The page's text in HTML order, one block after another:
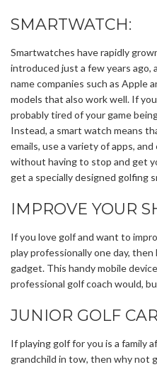
SMARTWATCH:
Smartwatches have rapidly
introduced just a few years ago,
name companies such as Apple
models that also work well. If
probably tired of your game
Instead, a smart watch means
emails, use a variety of apps,
without having to stop and get
get a specially designed golfing
IMPROVE YOUR
If you love golf and want to
play professionally one day,
gadget. This handy mobile
professional golf coach would,
JUNIOR GOLF
If playing golf for you is a family
grandchild in tow, then why not